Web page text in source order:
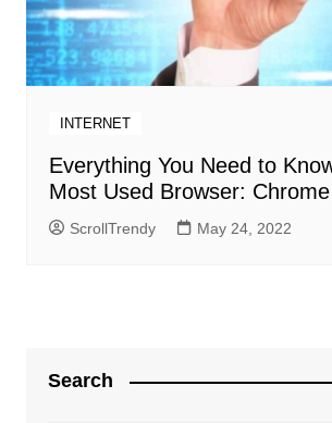
INTERNET
Everything You Need to
Most Used Browser: Chrome
ScrollTrendy May 24, 2022
Search